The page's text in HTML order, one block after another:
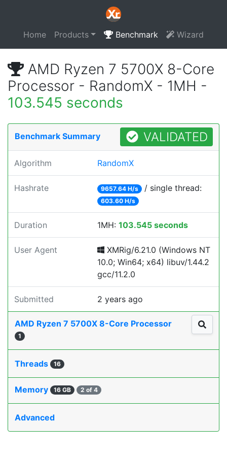
Home Products Benchmark Wizard
AMD Ryzen 7 5700X 8-Core
Processor - RandomX - 1MH -
103.545 seconds
Benchmark Summary VALIDATED
Algorithm RandomX
Hashrate 9657.64 H/s / single thread:
603.60 H/s
Duration 1MH: 103.545 seconds
User Agent
XMRig/6.21.0 (Windows NT
10.0; Win64; x64) libuv/1.44.2
gcc/11.2.0
Submitted 2 years ago
AMD Ryzen 7 5700X 8-Core Processor
1
Threads 16
Memory 16 GB 2 of 4
Advanced